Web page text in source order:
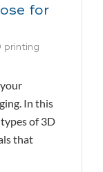
for
printing
In this
of 3D
that